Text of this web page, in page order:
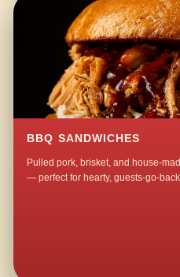
BBQ SANDWICHES
Pulled pork, brisket, and house-
— perfect for hearty, guests-go-